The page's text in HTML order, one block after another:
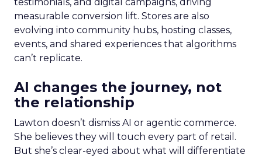
measurable conversion lift. Stores are also
evolving into community hubs, hosting classes,
events, and shared experiences that algorithms
can’t replicate.
AI changes the journey, not
the relationship
Lawton doesn’t dismiss AI or agentic commerce.
She believes they will touch every part of retail.
But she’s clear-eyed about what will differentiate